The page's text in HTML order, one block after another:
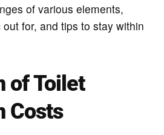
of various elements,
for, and tips to stay within
of Toilet
Costs